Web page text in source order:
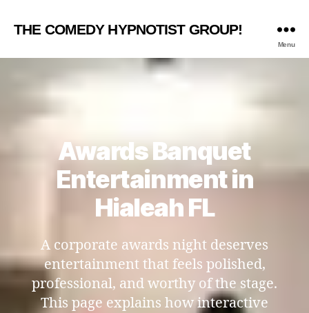
THE COMEDY HYPNOTIST GROUP!
Menu
Awards Banquet
Entertainment in
Hialeah FL
A corporate awards night deserves
entertainment that feels polished,
professional, and worthy of the stage.
This page explains how interactive